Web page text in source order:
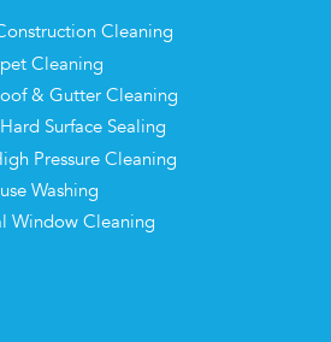
Cleaning
Cleaning
& Gutter Cleaning
Surface Sealing
Pressure Cleaning
Washing
Window Cleaning